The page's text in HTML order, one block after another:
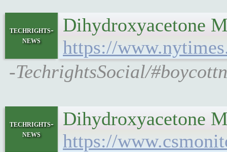
techrights-
news
Dihydroxyacetone
https://
-TechrightsSocial/
techrights-
news
Dihydroxyacetone
https://